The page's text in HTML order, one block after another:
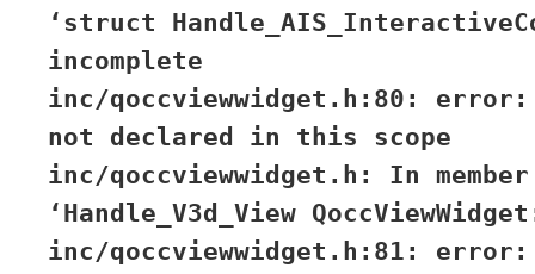
‘struct
incomplete
inc/qoccviewwidget.h:80: error:
not declared in this scope
inc/qoccviewwidget.h: In
‘Handle_V3d_View
inc/qoccviewwidget.h:81: